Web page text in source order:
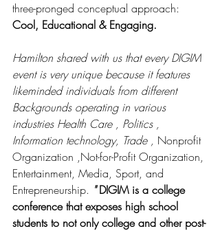
three-pronged conceptual approach:
Cool, Educational & Engaging.
Hamilton shared with us that every DIGIM
event is very unique because it features
likeminded individuals from different
Backgrounds operating in various
industries Health Care , Politics ,
Information technology, Trade , Nonprofit
Organization ,Not-for-Profit Organization,
Entertainment, Media, Sport, and
Entrepreneurship. " DIGIM is a college
conference that exposes high school
students to not only college and other post-